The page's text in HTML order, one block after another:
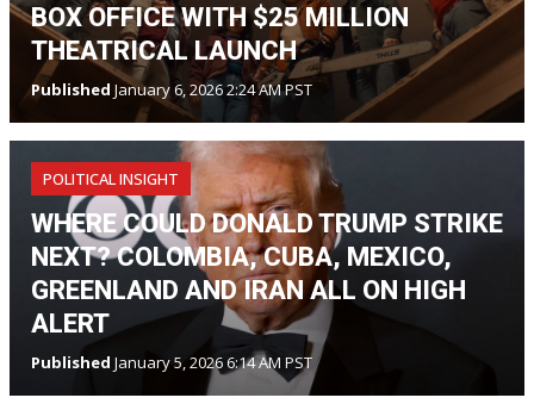
BOX OFFICE WITH $25 MILLION
THEATRICAL LAUNCH
Published January 6, 2026 2:24 AM PST
POLITICAL INSIGHT
WHERE COULD DONALD TRUMP STRIKE
NEXT? COLOMBIA, CUBA, MEXICO,
GREENLAND AND IRAN ALL ON HIGH
ALERT
Published January 5, 2026 6:14 AM PST